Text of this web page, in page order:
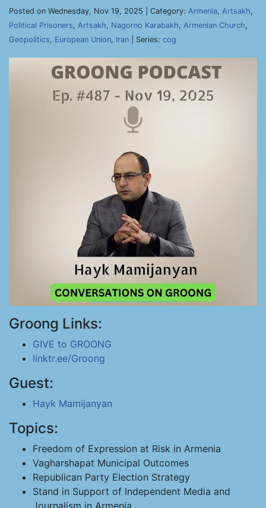
Posted on Wednesday, Nov 19, 2025 | Category: Armenia, Artsakh,
Political Prisoners, Artsakh, Nagorno Karabakh, Armenian Church,
Geopolitics, European Union, Iran | Series: cog
Groong Links:
GIVE to GROONG
linktr.ee/Groong
Guest:
Hayk Mamijanyan
Topics:
Freedom of Expression at Risk in Armenia
Vagharshapat Municipal Outcomes
Republican Party Election Strategy
Stand in Support of Independent Media and
Journalism in Armenia